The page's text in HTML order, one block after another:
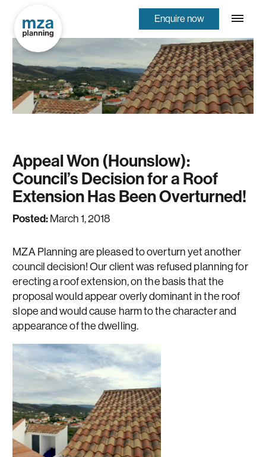
Enquire now
Appeal Won (Hounslow):
Council’s Decision for a Roof
Extension Has Been Overturned!
Posted:March 1, 2018
MZA Planning are pleased to overturn yet another
council decision! Our client was refused planning for
erecting a roof extension, on the basis that the
proposal would appear overly dominant in the roof
slope and would cause harm to the character and
appearance of the dwelling.